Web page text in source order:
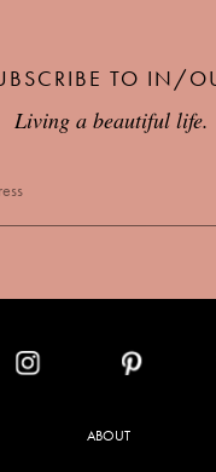
TO IN/
Living a beautiful life.
ABOUT